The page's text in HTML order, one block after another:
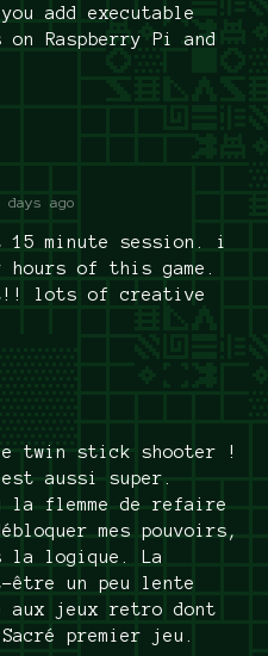
add executable
Raspberry Pi and
days ago
minute session. i
of this game.
lots of creative
twin stick shooter !
aussi super.
la flemme de refaire
mes pouvoirs,
la logique. La
être un peu lente
aux jeux retro dont
premier jeu.